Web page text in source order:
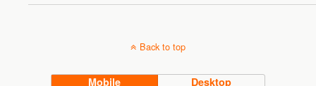
Back to top
Mobile Desktop